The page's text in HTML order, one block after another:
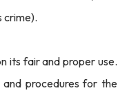
crime).
its fair and proper use.
and procedures for the